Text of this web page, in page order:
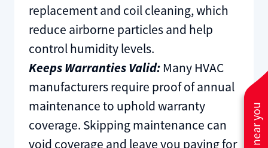
replacement and coil cleaning, which
reduce airborne particles and help
control humidity levels.
Keeps Warranties Valid:Many HVAC
manufacturers require proof of annual
maintenance to uphold warranty
coverage. Skipping maintenance can
void coverage and leave you paying for